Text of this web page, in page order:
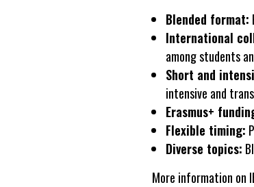
Blended format:
International
among students
Short and
intensive and
Erasmus+
Flexible timing:
Diverse topics:
More information on